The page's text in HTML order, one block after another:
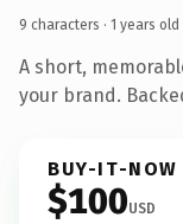
9 characters · 1 years old
A short,
your brand.
BUY-IT-NOW
$100USD